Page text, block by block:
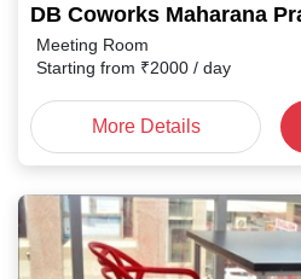
DB Coworks Maharana
Meeting Room
Starting from ₹2000 / day
More Details